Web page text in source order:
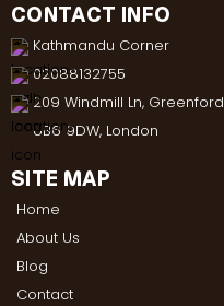
CONTACT INFO
Kathmandu Corner
02088132755
209 Windmill Ln, Greenford
UB6 9DW, London
SITE MAP
Home
About Us
Blog
Contact